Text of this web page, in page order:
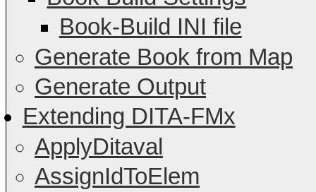
Book-Build INI file
Generate Book from Map
Generate Output
Extending DITA-FMx
ApplyDitaval
AssignIdToElem